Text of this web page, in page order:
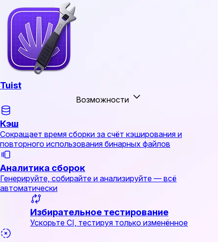
Tuist
Возможности
Кэш
Сокращает время сборки за счёт кэширования и
повторного использования бинарных файлов
Аналитика сборок
Генерируйте, собирайте и анализируйте — всё
автоматически
Избирательное тестирование
Ускорьте CI, тестируя только изменённое